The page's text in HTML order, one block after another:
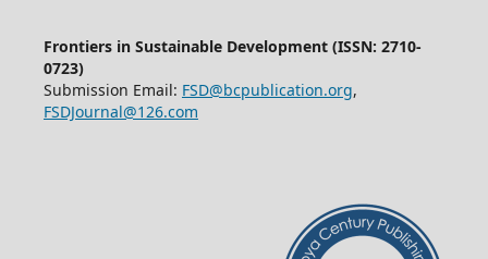
Frontiers in Sustainable Development (ISSN: 2710-
0723)
Submission Email: FSD@bcpublication.org,
FSDJournal@126.com